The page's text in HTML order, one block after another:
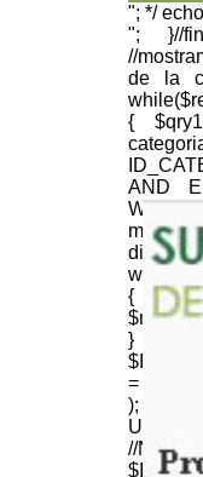
"; */
"; }//
//
de la
{
AND
{
} //
= strtr
);
//